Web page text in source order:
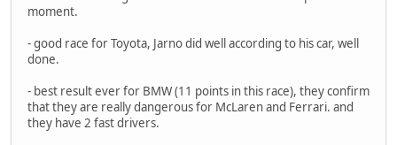
moment.
- good race for Toyota, Jarno did well according to his car, well
done.
- best result ever for BMW (11 points in this race), they confirm
that they are really dangerous for McLaren and Ferrari. and
they have 2 fast drivers.